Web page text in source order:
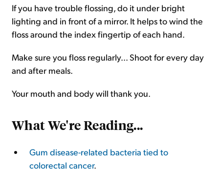
If you have trouble flossing, do it under bright
lighting and in front of a mirror. It helps to wind the
floss around the index fingertip of each hand.
Make sure you floss regularly... Shoot for every day
and after meals.
Your mouth and body will thank you.
What We're Reading...
Gum disease-related bacteria tied to
colorectal cancer.